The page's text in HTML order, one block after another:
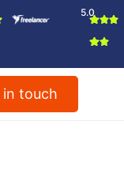
5.0
in touch